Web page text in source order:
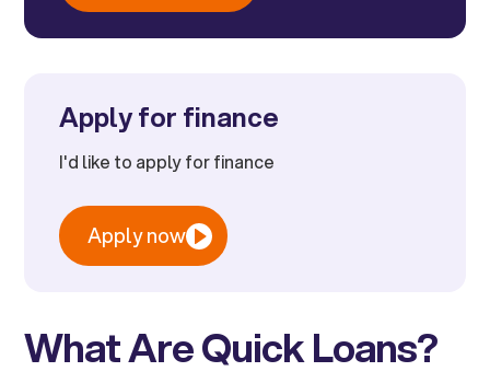
Apply for finance
I'd like to apply for finance
Apply now
What Are Quick Loans?